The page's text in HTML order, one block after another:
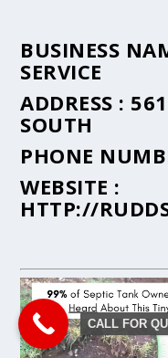
BUSINESS
SERVICE
ADDRESS :
SOUTH
PHONE
WEBSITE :
HTTP://
CALL FOR